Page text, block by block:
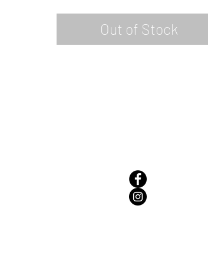
Out of Stock